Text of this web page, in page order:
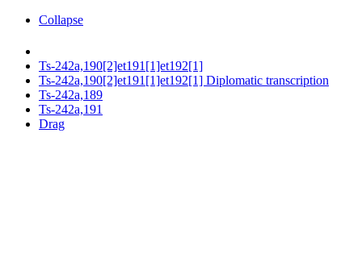
Collapse
Ts-242a,190[2]et191[1]et192[1]
Ts-242a,190[2]et191[1]et192[1] Diplomatic transcription
Ts-242a,189
Ts-242a,191
Drag